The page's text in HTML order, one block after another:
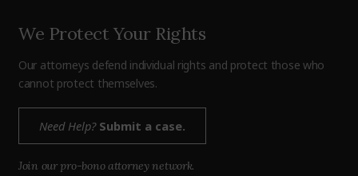
We Protect Your Rights
Our attorneys defend individual rights and protect those who
cannot protect themselves.
Need Help?Submit a case.
Join our pro-bono attorney network.